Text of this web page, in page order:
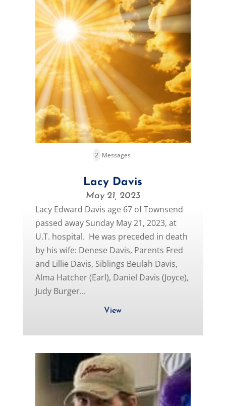
2 Messages
Lacy Davis
May 21, 2023
Lacy Edward Davis age 67 of Townsend
passed away Sunday May 21, 2023, at
U.T. hospital. He was preceded in death
by his wife: Denese Davis, Parents Fred
and Lillie Davis, Siblings Beulah Davis,
Alma Hatcher (Earl), Daniel Davis (Joyce),
Judy Burger...
View